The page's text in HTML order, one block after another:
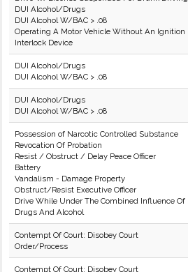
DUI Alcohol/Drugs
DUI Alcohol W/BAC > .08
Operating A Motor Vehicle Without An Ignition
Interlock Device
DUI Alcohol/Drugs
DUI Alcohol W/BAC > .08
DUI Alcohol/Drugs
DUI Alcohol W/BAC > .08
Possession of Narcotic Controlled Substance
Revocation Of Probation
Resist / Obstruct / Delay Peace Officer
Battery
Vandalism - Damage Property
Obstruct/Resist Executive Officer
Drive While Under The Combined Influence Of
Drugs And Alcohol
Contempt Of Court: Disobey Court
Order/Process
Contempt Of Court: Disobey Court